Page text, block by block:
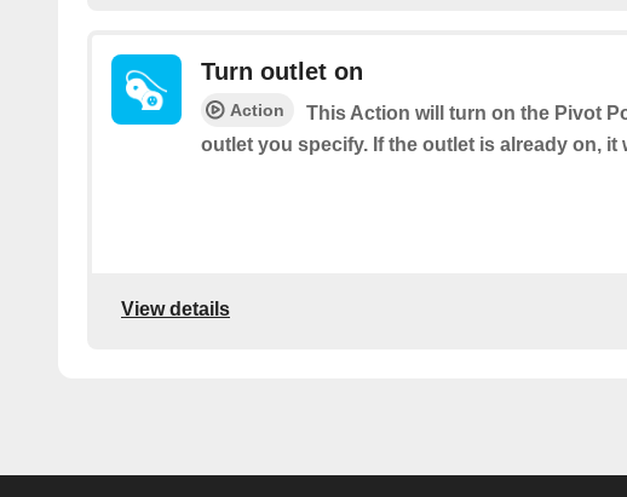
Turn outlet on
Action
This Action will turn on the Pivot
outlet you specify. If the outlet is already on, it
View details